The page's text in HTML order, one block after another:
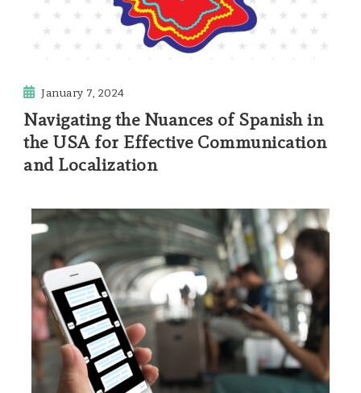
January 7, 2024
Navigating the Nuances of Spanish in
the USA for Effective Communication
and Localization